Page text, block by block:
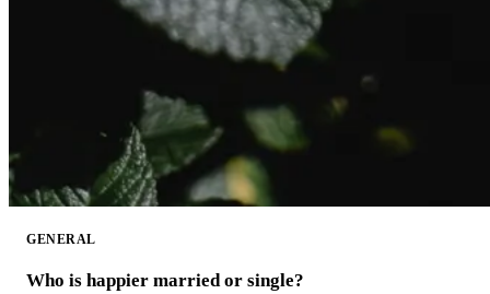
GENERAL
Who is happier married or single?